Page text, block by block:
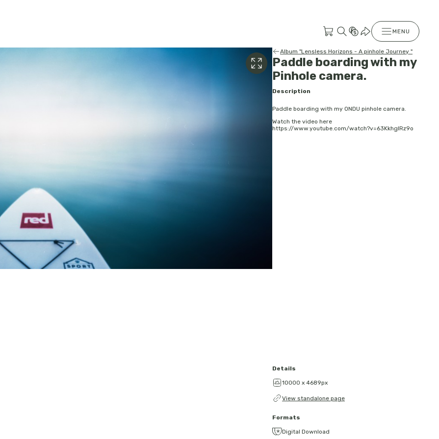
MENU
Album "Lensless Horizons - A pinhole Journey "
Paddle boarding with my
Pinhole camera.
Description
Paddle boarding with my ONDU pinhole camera.
Watch the video here
https://www.youtube.com/watch?v=63KkhglRz9o
Details
10000 x 4689px
View standalone page
Formats
Digital Download